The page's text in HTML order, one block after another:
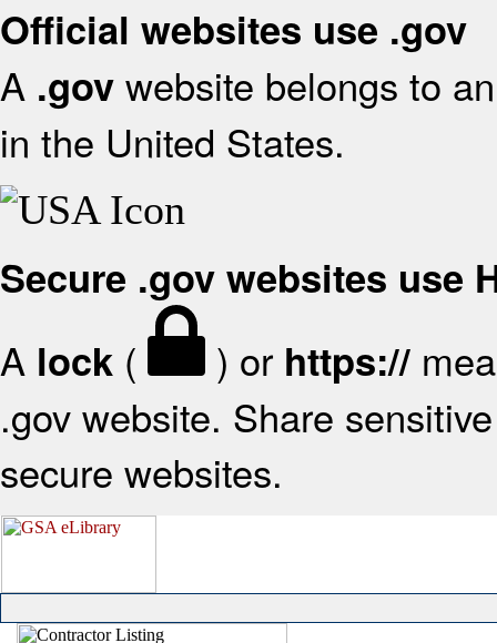
Official websites use .gov
A .gov website belongs to
in the United States.
Secure .gov websites use
A lock ( ) or https://
.gov website. Share
secure websites.